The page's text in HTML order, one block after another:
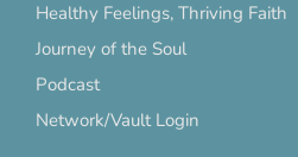
Healthy Feelings, Thriving Faith
Journey of the Soul
Podcast
Network/Vault Login